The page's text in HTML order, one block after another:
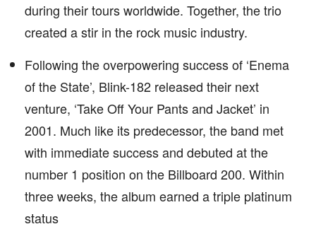
during their tours worldwide. Together, the trio
created a stir in the rock music industry.
Following the overpowering success of ‘Enema
of the State’, Blink-182 released their next
venture, ‘Take Off Your Pants and Jacket’ in
2001. Much like its predecessor, the band met
with immediate success and debuted at the
number 1 position on the Billboard 200. Within
three weeks, the album earned a triple platinum
status